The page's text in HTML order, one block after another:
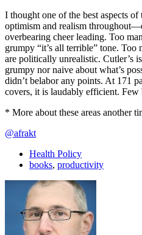
I thought one of the best aspects
optimism and realism
overbearing cheer leading. Too
grumpy “it’s all terrible” tone. Too
are politically unrealistic. Cutler’s
grumpy nor naive about what’s
didn’t belabor any points. At 171
covers, it is laudably efficient. Few
* More about these areas another
@afrakt
Health Policy
books, productivity